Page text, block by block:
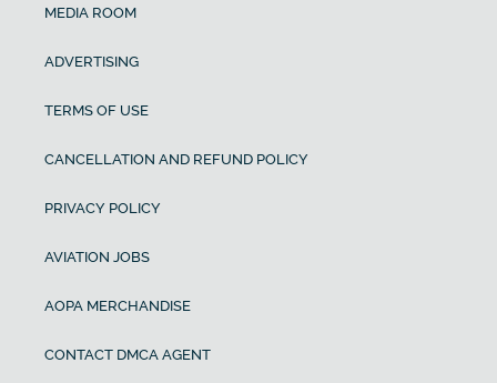
MEDIA ROOM
ADVERTISING
TERMS OF USE
CANCELLATION AND REFUND POLICY
PRIVACY POLICY
AVIATION JOBS
AOPA MERCHANDISE
CONTACT DMCA AGENT